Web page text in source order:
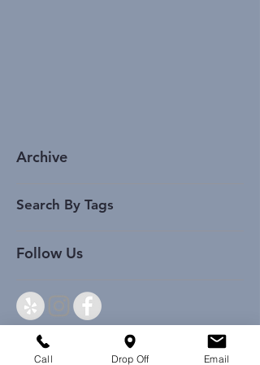
Archive
Search By Tags
Follow Us
Call Drop Off Email